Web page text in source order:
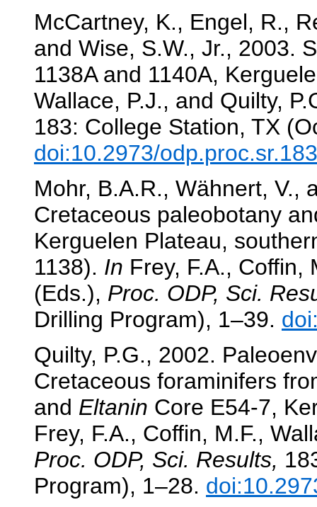
McCartney, K., Engel, R.,
and Wise, S.W., Jr., 2003.
1138A and 1140A,
Wallace, P.J., and Quilty,
183: College Station, TX
doi:10.2973/
Mohr, B.A.R., Wähnert, V.,
Cretaceous paleobotany
Kerguelen Plateau,
1138). In Frey, F.A., Coffin,
(Eds.), Proc. ODP, Sci.
Drilling Program), 1–39.
Quilty, P.G., 2002.
Cretaceous foraminifers
and Eltanin Core E54-7,
Frey, F.A., Coffin, M.F.,
Proc. ODP, Sci. Results,
Program), 1–28.